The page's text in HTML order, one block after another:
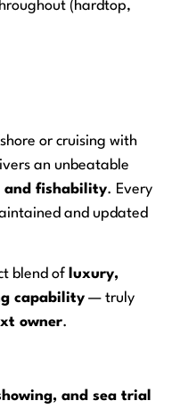
(hardtop,
or cruising with
an unbeatable
and fishability. Every
and updated
blend of luxury,
capability — truly
owner.
and sea trial